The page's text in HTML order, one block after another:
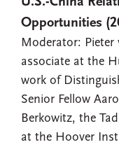
Opportunities
Moderator: Pieter
associate at the
work of
Senior Fellow
Berkowitz, the
at the Hoover